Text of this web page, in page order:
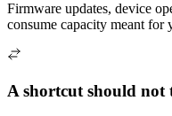
Firmware updates, device
consume capacity meant for
A shortcut should not